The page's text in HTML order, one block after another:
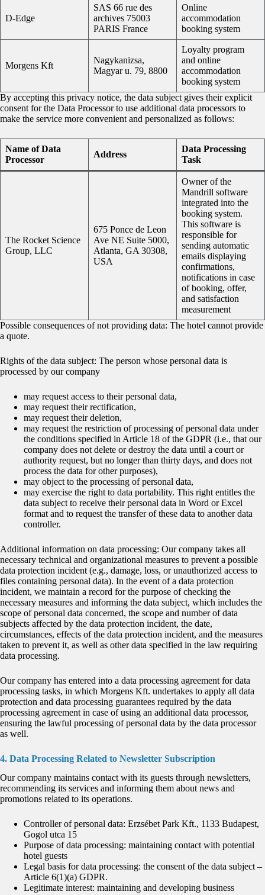
D-Edge
SAS 66 rue des
archives 75003
PARIS France
Online
accommodation
booking system
Morgens Kft
Nagykanizsa,
Magyar u. 79, 8800
Loyalty program
and online
accommodation
booking system
By accepting this privacy notice, the data subject gives their explicit
consent for the Data Processor to use additional data processors to
make the service more convenient and personalized as follows:
Name of Data
Processor
Address
Data Processing
Task
The Rocket Science
Group, LLC
675 Ponce de Leon
Ave NE Suite 5000,
Atlanta, GA 30308,
USA
Owner of the
Mandrill software
integrated into the
booking system.
This software is
responsible for
sending automatic
emails displaying
confirmations,
notifications in case
of booking, offer,
and satisfaction
measurement
Possible consequences of not providing data: The hotel cannot provide
a quote.
Rights of the data subject: The person whose personal data is
processed by our company
may request access to their personal data,
may request their rectification,
may request their deletion,
may request the restriction of processing of personal data under
the conditions specified in Article 18 of the GDPR (i.e., that our
company does not delete or destroy the data until a court or
authority request, but no longer than thirty days, and does not
process the data for other purposes),
may object to the processing of personal data,
may exercise the right to data portability. This right entitles the
data subject to receive their personal data in Word or Excel
format and to request the transfer of these data to another data
controller.
Additional information on data processing: Our company takes all
necessary technical and organizational measures to prevent a possible
data protection incident (e.g., damage, loss, or unauthorized access to
files containing personal data). In the event of a data protection
incident, we maintain a record for the purpose of checking the
necessary measures and informing the data subject, which includes the
scope of personal data concerned, the scope and number of data
subjects affected by the data protection incident, the date,
circumstances, effects of the data protection incident, and the measures
taken to prevent it, as well as other data specified in the law requiring
data processing.
Our company has entered into a data processing agreement for data
processing tasks, in which Morgens Kft. undertakes to apply all data
protection and data processing guarantees required by the data
processing agreement in case of using an additional data processor,
ensuring the lawful processing of personal data by the data processor
as well.
4. Data Processing Related to Newsletter Subscription
Our company maintains contact with its guests through newsletters,
recommending its services and informing them about news and
promotions related to its operations.
Controller of personal data: Erzsébet Park Kft., 1133 Budapest,
Gogol utca 15
Purpose of data processing: maintaining contact with potential
hotel guests
Legal basis for data processing: the consent of the data subject –
Article 6(1)(a) GDPR.
Legitimate interest: maintaining and developing business